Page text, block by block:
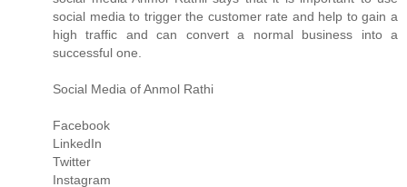
social media to trigger the customer rate and help to gain a
high traffic and can convert a normal business into a
successful one.
Social Media ofAnmol Rathi
Facebook
LinkedIn
Twitter
Instagram